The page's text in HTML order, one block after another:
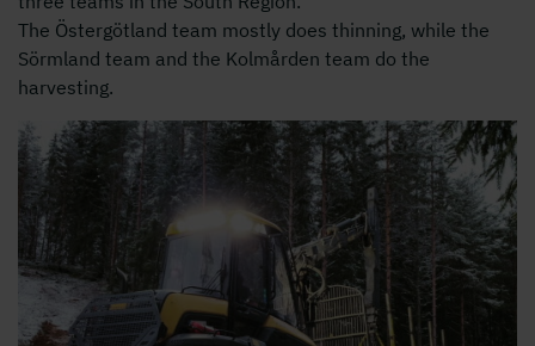
The Östergötland team mostly does thinning, while the
Sörmland team and the Kolmården team do the
harvesting.